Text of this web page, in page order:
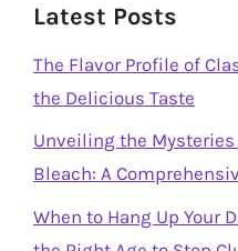
Latest Posts
The Flavor Profile of
the Delicious Taste
Unveiling the
Bleach: A
When to Hang Up Your